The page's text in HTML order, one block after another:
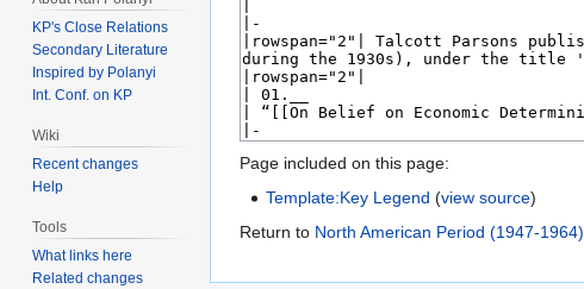
Page included on this page:
Template:Key Legend (view source)
Return to North American Period (1947-1964)
KP's Close Relations
Secondary Literature
Inspired by Polanyi
Int. Conf. on KP
Wiki
Recent changes
Help
Tools
What links here
Related changes